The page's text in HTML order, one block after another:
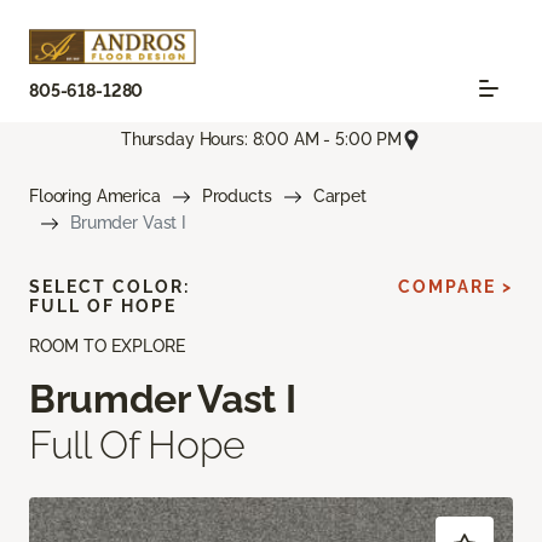
805-618-1280
Thursday Hours: 8:00 AM - 5:00 PM
Flooring America Products
Carpet
Brumder Vast I
ROOM TO EXPLORE
Brumder Vast I
Full Of Hope
SELECT COLOR:
FULL OF HOPE
COMPARE >